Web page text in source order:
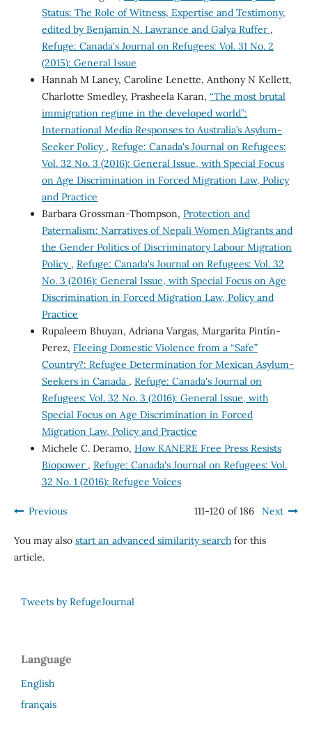
Status: The Role of Witness, Expertise and Testimony,
edited by Benjamin N. Lawrance and Galya Ruffer ,
Refuge: Canada's Journal on Refugees: Vol. 31 No. 2
(2015): General Issue
Hannah M Laney, Caroline Lenette, Anthony N Kellett,
Charlotte Smedley, Prasheela Karan, “The most brutal
immigration regime in the developed world”:
International Media Responses to Australia’s Asylum-
Seeker Policy , Refuge: Canada's Journal on Refugees:
Vol. 32 No. 3 (2016): General Issue, with Special Focus
on Age Discrimination in Forced Migration Law, Policy
and Practice
Barbara Grossman-Thompson, Protection and
Paternalism: Narratives of Nepali Women Migrants and
the Gender Politics of Discriminatory Labour Migration
Policy , Refuge: Canada's Journal on Refugees: Vol. 32
No. 3 (2016): General Issue, with Special Focus on Age
Discrimination in Forced Migration Law, Policy and
Practice
Rupaleem Bhuyan, Adriana Vargas, Margarita Píntín-
Perez, Fleeing Domestic Violence from a “Safe”
Country?: Refugee Determination for Mexican Asylum-
Seekers in Canada , Refuge: Canada's Journal on
Refugees: Vol. 32 No. 3 (2016): General Issue, with
Special Focus on Age Discrimination in Forced
Migration Law, Policy and Practice
Michele C. Deramo, How KANERE Free Press Resists
Biopower , Refuge: Canada's Journal on Refugees: Vol.
32 No. 1 (2016): Refugee Voices
Previous 111-120 of 186 Next
You may also start an advanced similarity searchfor this
article.
Tweets by RefugeJournal
Language
English
français